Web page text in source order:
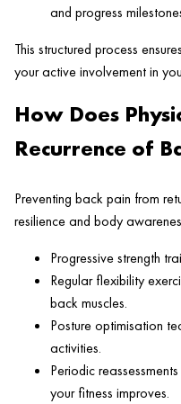
and progress
This structured process
your active involvement in
How Does
Recurrence of
Preventing back pain from
resilience and body
Progressive strength
Regular flexibility
back muscles.
Posture optimisation
activities.
Periodic
your fitness improves.